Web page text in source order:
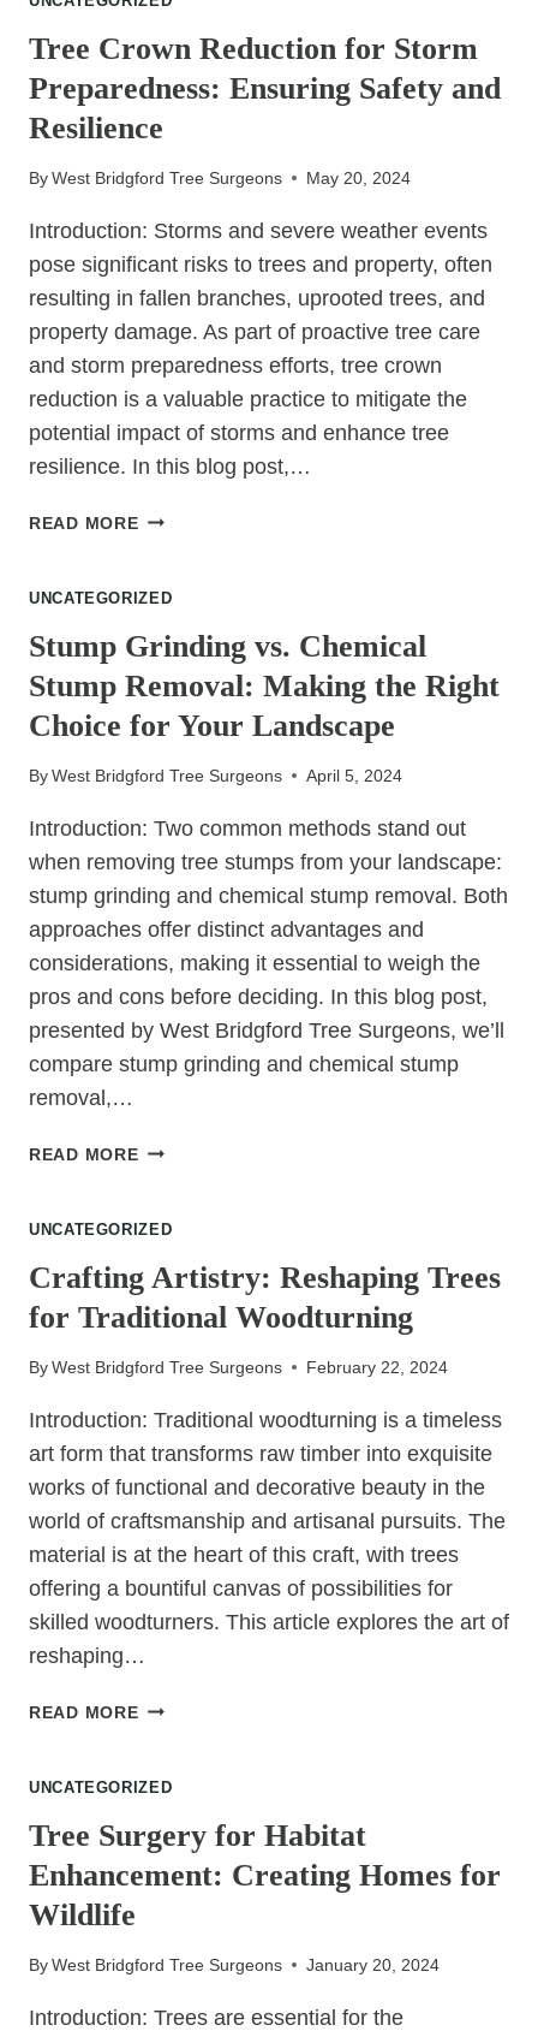
CONSIDER
BEFORE
STARTED
Tree Crown Reduction for Storm
Preparedness: Ensuring Safety and
Resilience
ByWest Bridgford Tree Surgeons May 20, 2024
Introduction: Storms and severe weather events
pose significant risks to trees and property, often
resulting in fallen branches, uprooted trees, and
property damage. As part of proactive tree care
and storm preparedness efforts, tree crown
reduction is a valuable practice to mitigate the
potential impact of storms and enhance tree
resilience. In this blog post,…
READ MORETREE
FOR
PREPAREDNESS:
ENSURING
SAFETY
AND
RESILIENCE
UNCATEGORIZED
Stump Grinding vs. Chemical
Stump Removal: Making the Right
Choice for Your Landscape
ByWest Bridgford Tree Surgeons April 5, 2024
Introduction: Two common methods stand out
when removing tree stumps from your landscape:
stump grinding and chemical stump removal. Both
approaches offer distinct advantages and
considerations, making it essential to weigh the
pros and cons before deciding. In this blog post,
presented by West Bridgford Tree Surgeons, we’ll
compare stump grinding and chemical stump
removal,…
READ MORESTUMP
CHEMICAL
REMOVAL:
MAKING
RIGHT
FOR
YOUR
LANDSCAPE
UNCATEGORIZED
Crafting Artistry: Reshaping Trees
for Traditional Woodturning
ByWest Bridgford Tree Surgeons February 22, 2024
Introduction: Traditional woodturning is a timeless
art form that transforms raw timber into exquisite
works of functional and decorative beauty in the
world of craftsmanship and artisanal pursuits. The
material is at the heart of this craft, with trees
offering a bountiful canvas of possibilities for
skilled woodturners. This article explores the art of
reshaping…
READ MORECRAFTING
TREES
TRADITIONAL
WOODTURNING
UNCATEGORIZED
Tree Surgery for Habitat
Enhancement: Creating Homes for
Wildlife
ByWest Bridgford Tree Surgeons January 20, 2024
Introduction: Trees are essential for the